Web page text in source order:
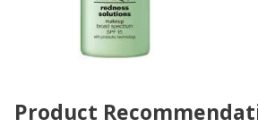
Product